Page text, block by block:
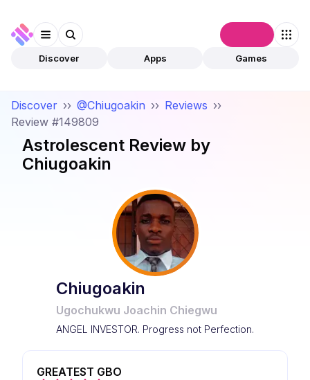
Discover Apps Games
Discover ›› @Chiugoakin ›› Reviews ››
Review #149809
Astrolescent Review by
Chiugoakin
Chiugoakin
Ugochukwu Joachin Chiegwu
ANGEL INVESTOR. Progress not Perfection.
GREATEST GBO